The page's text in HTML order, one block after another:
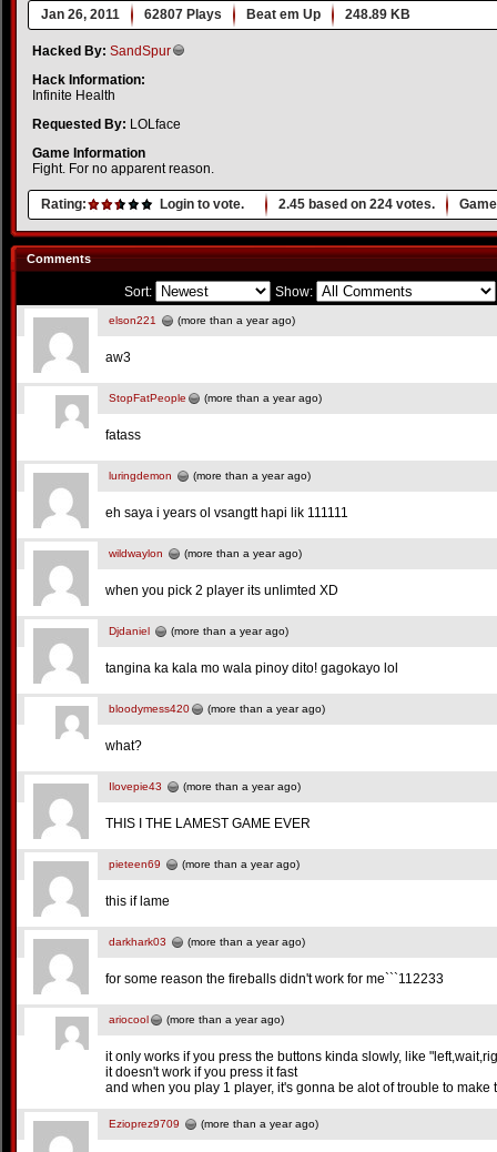
Jan 26, 2011 62807 Plays Beat em Up 248.89 KB
Hacked By: SandSpur
Hack Information:
Infinite Health
Requested By: LOLface
Game Information
Fight. For no apparent reason.
Rating: Login to vote. 2.45 based on 224 votes.
Comments
Sort: Show:
elson221 (more than a year ago)
aw3
StopFatPeople (more than a year ago)
fatass
luringdemon (more than a year ago)
eh saya i years ol vsangtt hapi lik 111111
wildwaylon (more than a year ago)
when you pick 2 player its unlimted XD
Djdaniel (more than a year ago)
tangina ka kala mo wala pinoy dito! gagokayo lol
bloodymess420 (more than a year ago)
what?
Ilovepie43 (more than a year ago)
THIS I THE LAMEST GAME EVER
pieteen69 (more than a year ago)
this if lame
darkhark03 (more than a year ago)
for some reason the fireballs didn't work for me```112233
ariocool (more than a year ago)
it only works if you press the buttons kinda slowly, like
it doesn't work if you press it fast
and when you play 1 player, it's gonna be alot of trouble to make
Ezioprez9709 (more than a year ago)